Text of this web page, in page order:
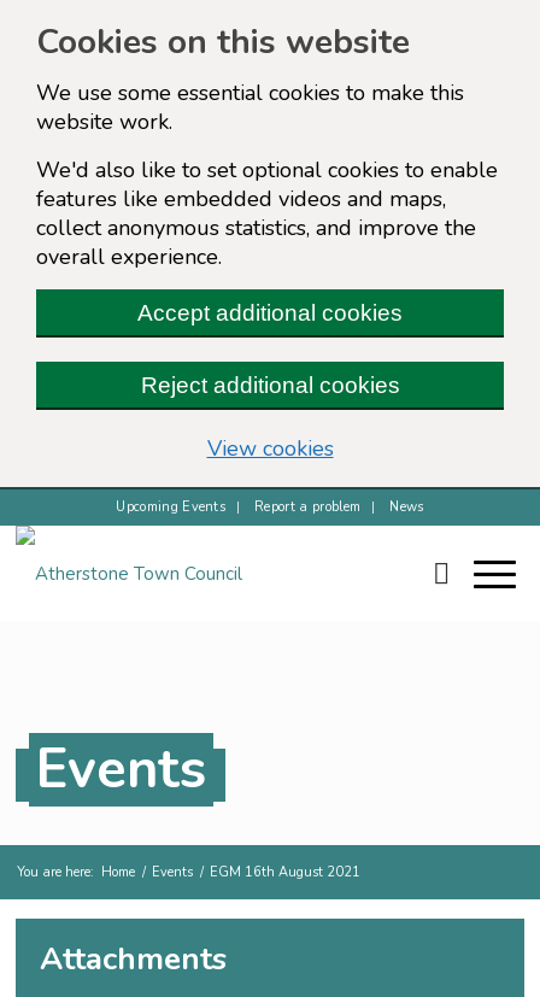
Cookies on this website
We use some essential cookies to make this
website work.
We'd also like to set optional cookies to enable
features like embedded videos and maps,
collect anonymous statistics, and improve the
overall experience.
Accept additional cookies
Reject additional cookies
View cookies(change your cookie
Upcoming Events Report a problem News
Events
You are here: Home / Events / EGM 16th August 2021
Attachments